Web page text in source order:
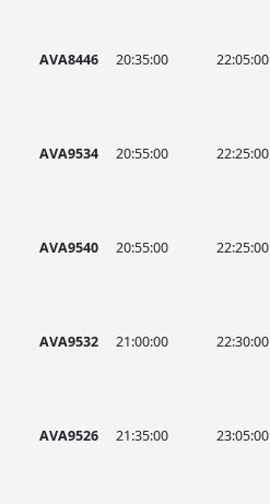
AVA8446 20:35:00 22:05:00
AVA9534 20:55:00 22:25:00
AVA9540 20:55:00 22:25:00
AVA9532 21:00:00 22:30:00
AVA9526 21:35:00 23:05:00